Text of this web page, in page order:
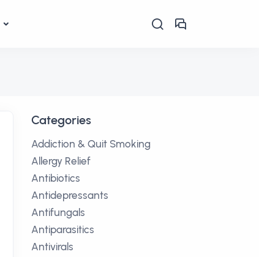
Categories
Addiction & Quit Smoking
Allergy Relief
Antibiotics
Antidepressants
Antifungals
Antiparasitics
Antivirals